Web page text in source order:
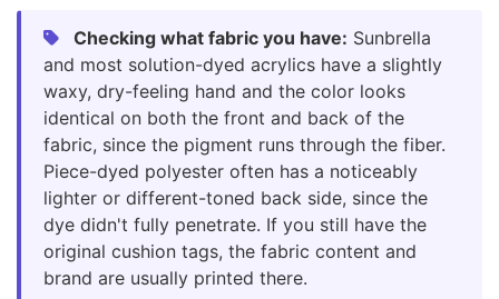
Checking what fabric you have: Sunbrella
and most solution-dyed acrylics have a slightly
waxy, dry-feeling hand and the color looks
identical on both the front and back of the
fabric, since the pigment runs through the fiber.
Piece-dyed polyester often has a noticeably
lighter or different-toned back side, since the
dye didn't fully penetrate. If you still have the
original cushion tags, the fabric content and
brand are usually printed there.